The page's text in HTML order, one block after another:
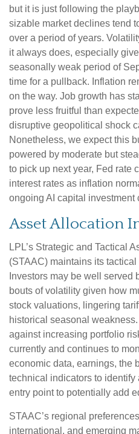
but it is just following the
sizable market declines tend
over a period of years.
it always does, especially
seasonally weak period of
time for a pullback. Inflation
on the way. Job growth has
prove less fruitful than
disruptive geopolitical shock
Nonetheless, we expect this
powered by moderate but
to pick up next year, Fed rate
interest rates as inflation
ongoing AI capital investment
Asset Allocation
LPL’s Strategic and Tactical
(STAAC) maintains its
Investors may be well served
bouts of volatility given how
stock valuations, lingering
historical seasonal
against increasing portfolio
currently and continues to
economic data, earnings, the
technical indicators to
entry point to potentially add
STAAC’s regional
international, and emerging